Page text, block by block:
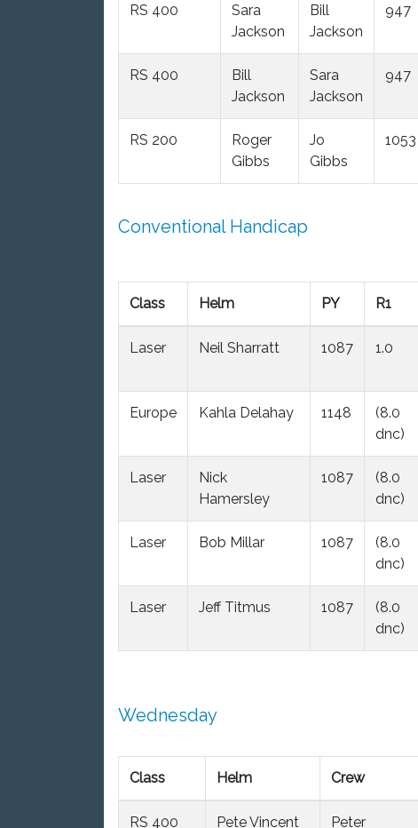
RS 400
Sara
Jackson
Bill
Jackson
947
RS 400
Bill
Jackson
Sara
Jackson
947
RS 200
Roger
Gibbs
Jo
Gibbs
1053
Conventional Handicap
Class Helm PY R1
Laser Neil Sharratt 1087 1.0
Europe Kahla Delahay 1148
(8.0
dnc)
Laser
Nick
Hamersley
1087
(8.0
dnc)
Laser Bob Millar 1087
(8.0
dnc)
Laser Jeff Titmus 1087
(8.0
dnc)
Wednesday
Class Helm Crew
RS 400 Pete Vincent Peter